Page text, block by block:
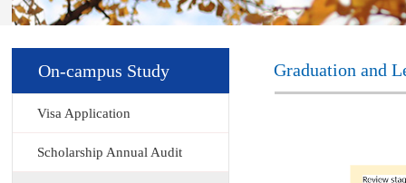
On-campus Study
Visa Application
Scholarship Annual Audit
Graduation and